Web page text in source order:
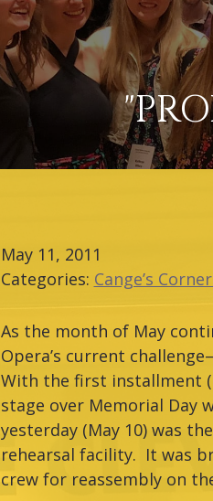
May 11, 2011
Categories: Cange’s
As the month of May
Opera’s current
With the first installment
stage over Memorial
yesterday (May 10) was
rehearsal facility. It was
crew for reassembly on